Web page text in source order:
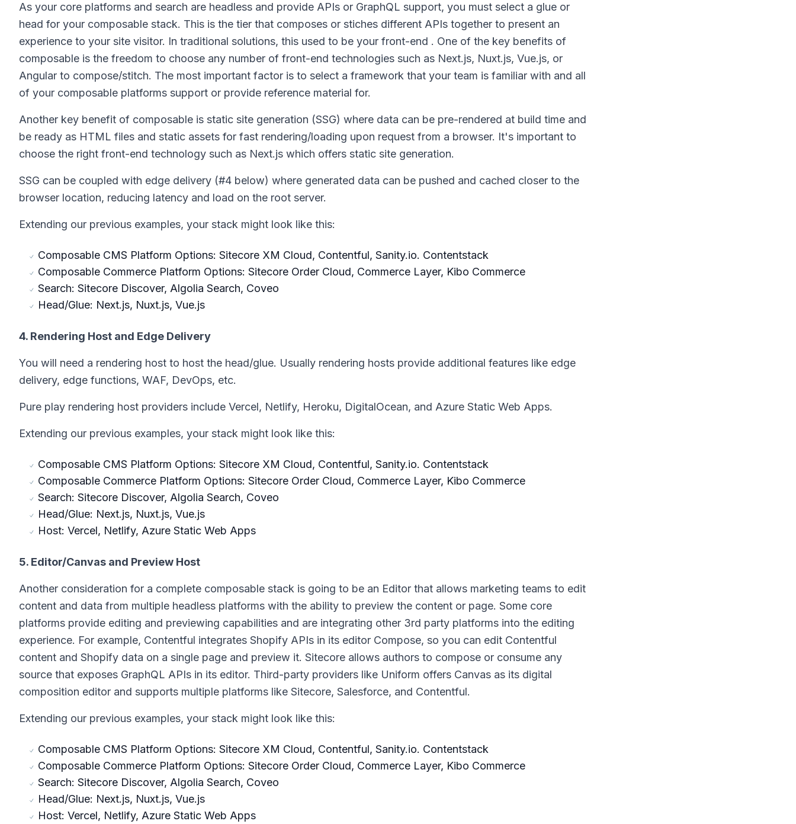
As your core platforms and search are headless and provide APIs or GraphQL support, you must select a glue or
head for your composable stack. This is the tier that composes or stiches different APIs together to present an
experience to your site visitor. In traditional solutions, this used to be your front-end . One of the key benefits of
composable is the freedom to choose any number of front-end technologies such as Next.js, Nuxt.js, Vue.js, or
Angular to compose/stitch. The most important factor is to select a framework that your team is familiar with and all
of your composable platforms support or provide reference material for.
Another key benefit of composable is static site generation (SSG) where data can be pre-rendered at build time and
be ready as HTML files and static assets for fast rendering/loading upon request from a browser. It's important to
choose the right front-end technology such as Next.js which offers static site generation.
SSG can be coupled with edge delivery (#4 below) where generated data can be pushed and cached closer to the
browser location, reducing latency and load on the root server.
Extending our previous examples, your stack might look like this:
Composable CMS Platform Options: Sitecore XM Cloud, Contentful, Sanity.io. Contentstack
Composable Commerce Platform Options: Sitecore Order Cloud, Commerce Layer, Kibo Commerce
Search: Sitecore Discover, Algolia Search, Coveo
Head/Glue: Next.js, Nuxt.js, Vue.js
4. Rendering Host and Edge Delivery
You will need a rendering host to host the head/glue. Usually rendering hosts provide additional features like edge
delivery, edge functions, WAF, DevOps, etc.
Pure play rendering host providers include Vercel, Netlify, Heroku, DigitalOcean, and Azure Static Web Apps.
Extending our previous examples, your stack might look like this:
Composable CMS Platform Options: Sitecore XM Cloud, Contentful, Sanity.io. Contentstack
Composable Commerce Platform Options: Sitecore Order Cloud, Commerce Layer, Kibo Commerce
Search: Sitecore Discover, Algolia Search, Coveo
Head/Glue: Next.js, Nuxt.js, Vue.js
Host: Vercel, Netlify, Azure Static Web Apps
5. Editor/Canvas and Preview Host
Another consideration for a complete composable stack is going to be an Editor that allows marketing teams to edit
content and data from multiple headless platforms with the ability to preview the content or page. Some core
platforms provide editing and previewing capabilities and are integrating other 3rd party platforms into the editing
experience. For example, Contentful integrates Shopify APIs in its editor Compose, so you can edit Contentful
content and Shopify data on a single page and preview it. Sitecore allows authors to compose or consume any
source that exposes GraphQL APIs in its editor. Third-party providers like Uniform offers Canvas as its digital
composition editor and supports multiple platforms like Sitecore, Salesforce, and Contentful.
Extending our previous examples, your stack might look like this:
Composable CMS Platform Options: Sitecore XM Cloud, Contentful, Sanity.io. Contentstack
Composable Commerce Platform Options: Sitecore Order Cloud, Commerce Layer, Kibo Commerce
Search: Sitecore Discover, Algolia Search, Coveo
Head/Glue: Next.js, Nuxt.js, Vue.js
Host: Vercel, Netlify, Azure Static Web Apps